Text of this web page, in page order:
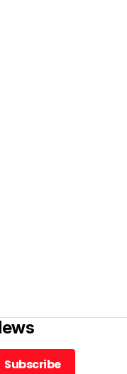
Subscribe